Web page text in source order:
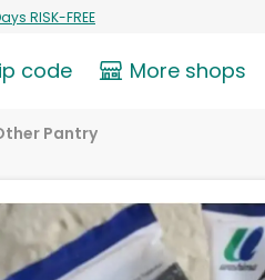
RISK-FREE
code More shops
Pantry